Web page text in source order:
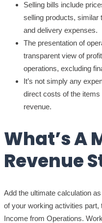
Selling bills include
selling products, similar
and delivery expenses.
The presentation of
transparent view of
operations, excluding
It’s not simply any
direct costs of the
revenue.
What’s A
Revenue
Add the ultimate calculation
of your working activities part,
Income from Operations.